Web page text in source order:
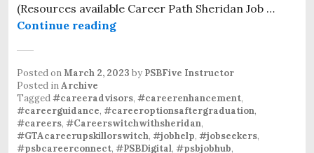
(Resources available Career Path Sheridan Job …
Continue reading
Posted onMarch 2, 2023 by PSBFive Instructor
Posted inArchive
Tagged#careeradvisors, #careerenhancement,
#careerguidance, #careeroptionsaftergraduation,
#careers, #Careerswitchwithsheridan,
#GTAcareerupskillorswitch, #jobhelp, #jobseekers,
#psbcareerconnect, #PSBDigital, #psbjobhub,